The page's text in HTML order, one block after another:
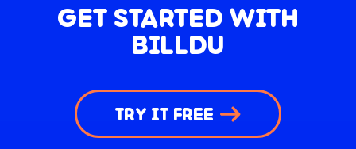
GET STARTED WITH
BILLDU
TRY IT FREE